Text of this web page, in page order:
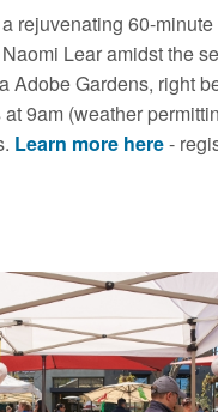
Trust for Historic
rejuvenating 60-
Lear amidst the
Adobe Gardens, right
9am (weather
Learn more here-